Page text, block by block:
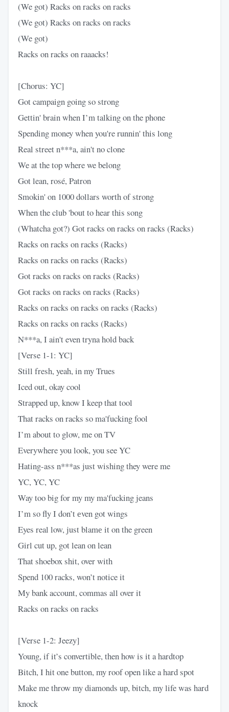
(We got) Racks on racks on racks
(We got) Racks on racks on racks
(We got)
Racks on racks on raaacks!
[Chorus: YC]
Got campaign going so strong
Gettin' brain when I’m talking on the phone
Spending money when you're runnin' this long
Real street n***a, ain't no clone
We at the top where we belong
Got lean, rosé, Patron
Smokin' on 1000 dollars worth of strong
When the club 'bout to hear this song
(Whatcha got?) Got racks on racks on racks (Racks)
Racks on racks on racks (Racks)
Racks on racks on racks (Racks)
Got racks on racks on racks (Racks)
Got racks on racks on racks (Racks)
Racks on racks on racks on racks (Racks)
Racks on racks on racks (Racks)
N***a, I ain't even tryna hold back
[Verse 1-1: YC]
Still fresh, yeah, in my Trues
Iced out, okay cool
Strapped up, know I keep that tool
That racks on racks so ma'fucking fool
I’m about to glow, me on TV
Everywhere you look, you see YC
Hating-ass n***as just wishing they were me
YC, YC, YC
Way too big for my my ma'fucking jeans
I’m so fly I don’t еven got wings
Eyes real low, just blamе it on the green
Girl cut up, got lean on lean
That shoebox shit, over with
Spend 100 racks, won’t notice it
My bank account, commas all over it
Racks on racks on racks
[Verse 1-2: Jeezy]
Young, if it’s convertible, then how is it a hardtop
Bitch, I hit one button, my roof open like a hard spot
Make me throw my diamonds up, bitch, my life was hard
knock